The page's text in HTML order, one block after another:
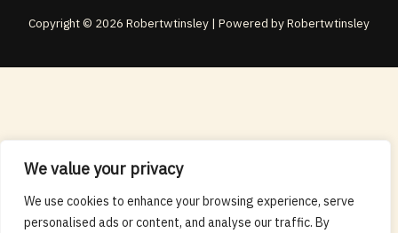
We value your privacy
We use cookies to enhance your browsing experience, serve
personalised ads or content, and analyse our traffic. By
Copyright © 2026 Robertwtinsley | Powered by Robertwtinsley